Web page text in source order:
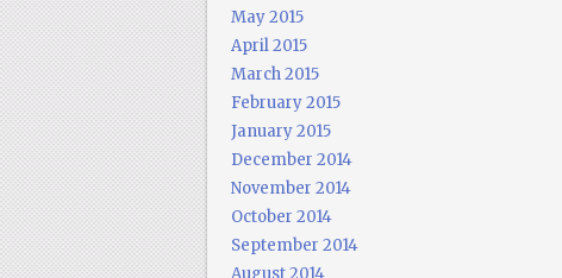
May 2015
April 2015
March 2015
February 2015
January 2015
December 2014
November 2014
October 2014
September 2014
August 2014